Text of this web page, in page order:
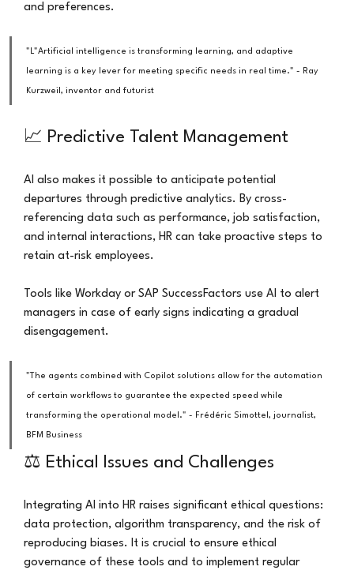
and preferences.
"L"Artificial intelligence is transforming learning, and adaptive
learning is a key lever for meeting specific needs in real time." - Ray
Kurzweil, inventor and futurist
📈 Predictive Talent Management
AI also makes it possible to anticipate potential
departures through predictive analytics. By cross-
referencing data such as performance, job satisfaction,
and internal interactions, HR can take proactive steps to
retain at-risk employees.
Tools like Workday or SAP SuccessFactors use AI to alert
managers in case of early signs indicating a gradual
disengagement.
"The agents combined with Copilot solutions allow for the automation
of certain workflows to guarantee the expected speed while
transforming the operational model." - Frédéric Simottel, journalist,
BFM Business
⚖️ Ethical Issues and Challenges
Integrating AI into HR raises significant ethical questions:
data protection, algorithm transparency, and the risk of
reproducing biases. It is crucial to ensure ethical
governance of these tools and to implement regular